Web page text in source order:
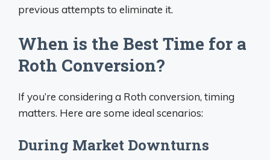
previous attempts to eliminate it.
When is the Best Time for a
Roth Conversion?
If you’re considering a Roth conversion, timing
matters. Here are some ideal scenarios:
During Market Downturns